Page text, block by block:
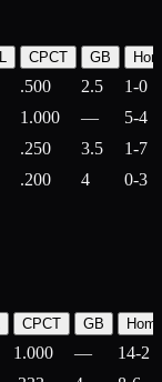
CPCT GB
.500 2.5
1-0
1.000 —
5-4
.250 3.5
1-7
.200 4 0-3
CPCT GB
1.000 —
14-2